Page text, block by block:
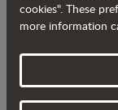
cookies". These
more information